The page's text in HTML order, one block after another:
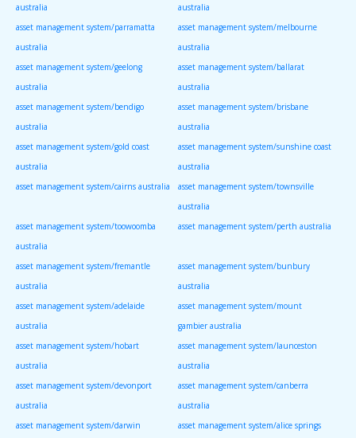
australia
australia
asset management system/parramatta
australia
asset management system/melbourne
australia
asset management system/geelong
australia
asset management system/ballarat
australia
asset management system/bendigo
australia
asset management system/brisbane
australia
asset management system/gold coast
australia
asset management system/sunshine coast
australia
asset management system/cairns australia
asset management system/townsville
australia
asset management system/toowoomba
australia
asset management system/perth australia
asset management system/fremantle
australia
asset management system/bunbury
australia
asset management system/adelaide
australia
asset management system/mount
gambier australia
asset management system/hobart
australia
asset management system/launceston
australia
asset management system/devonport
australia
asset management system/canberra
australia
asset management system/darwin
asset management system/alice springs